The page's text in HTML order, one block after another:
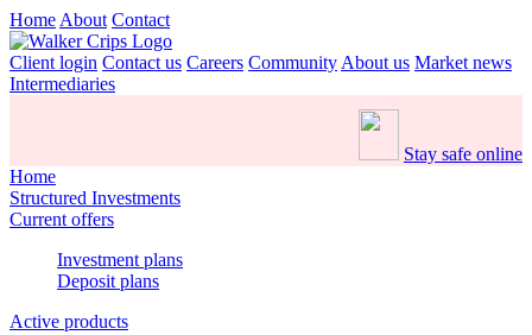
Home About Contact
Client login Contact us Careers Community About us Market news
Intermediaries
Stay safe online
Home
Structured Investments
Current offers
Investment plans
Deposit plans
Active products